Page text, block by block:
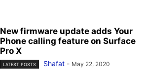
New firmware update adds Your
Phone calling feature on Surface
Pro X
LATEST POSTS Shafat - May 22, 2020